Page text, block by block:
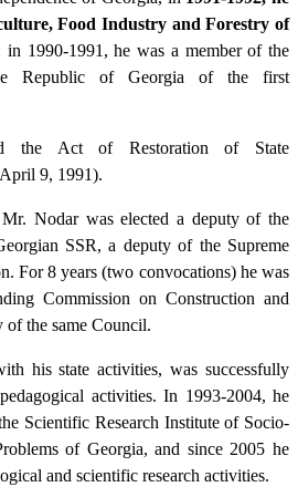
Food Industry and Forestry of
in 1990-1991, he was a member of the
Republic of Georgia of the first
the Act of Restoration of State
9, 1991).
Nodar was elected a deputy of the
SSR, a deputy of the Supreme
For 8 years (two convocations) he was
Commission on Construction and
the same Council.
his state activities, was successfully
activities. In 1993-2004, he
Scientific Research Institute of Socio-
of Georgia, and since 2005 he
and scientific research activities.